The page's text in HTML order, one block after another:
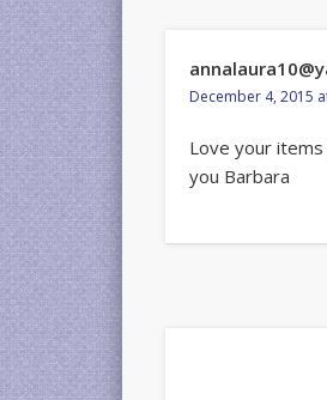
December 4, 2015
Love your items
you Barbara